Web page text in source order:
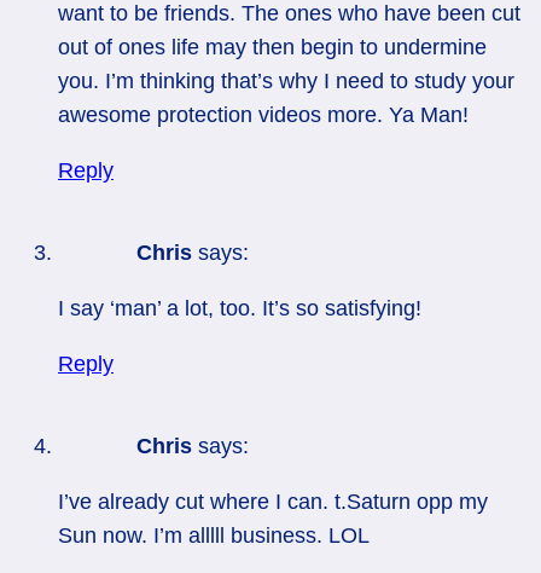
want to be friends. The ones who have been cut
out of ones life may then begin to undermine
you. I’m thinking that’s why I need to study your
awesome protection videos more. Ya Man!
Reply
Chris says:
I say ‘man’ a lot, too. It’s so satisfying!
Reply
Chris says:
I’ve already cut where I can. t.Saturn opp my
Sun now. I’m alllll business. LOL